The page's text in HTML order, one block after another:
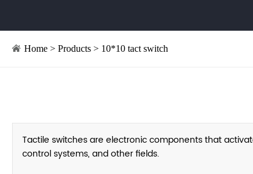
Home > Products > 10*10 tact switch
Tactile switches are electronic components that
control systems, and other fields.